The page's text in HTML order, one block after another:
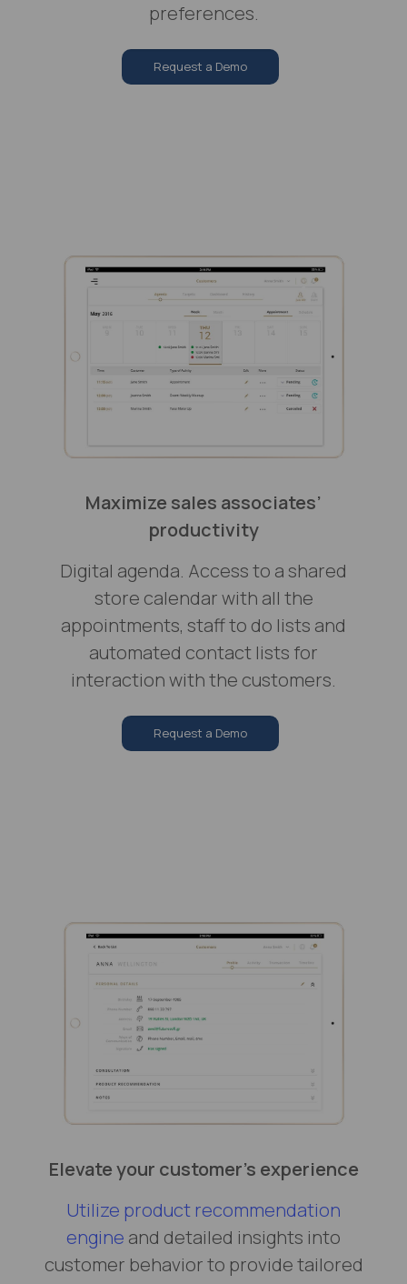
preferences.
Request a Demo
Maximize sales associates’
productivity
Digital agenda. Access to a shared
store calendar with all the
appointments, staff to do lists and
automated contact lists for
interaction with the customers.
Request a Demo
Elevate your customer’s experience
Utilize product recommendation
engine and detailed insights into
customer behavior to provide tailored